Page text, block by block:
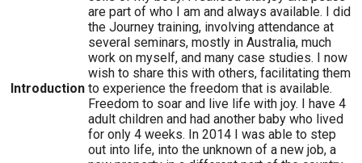
Introduction
are part of who I am and always available. I did
the Journey training, involving attendance at
several seminars, mostly in Australia, much
work on myself, and many case studies. I now
wish to share this with others, facilitating them
to experience the freedom that is available.
Freedom to soar and live life with joy. I have 4
adult children and had another baby who lived
for only 4 weeks. In 2014 I was able to step
out into life, into the unknown of a new job, a